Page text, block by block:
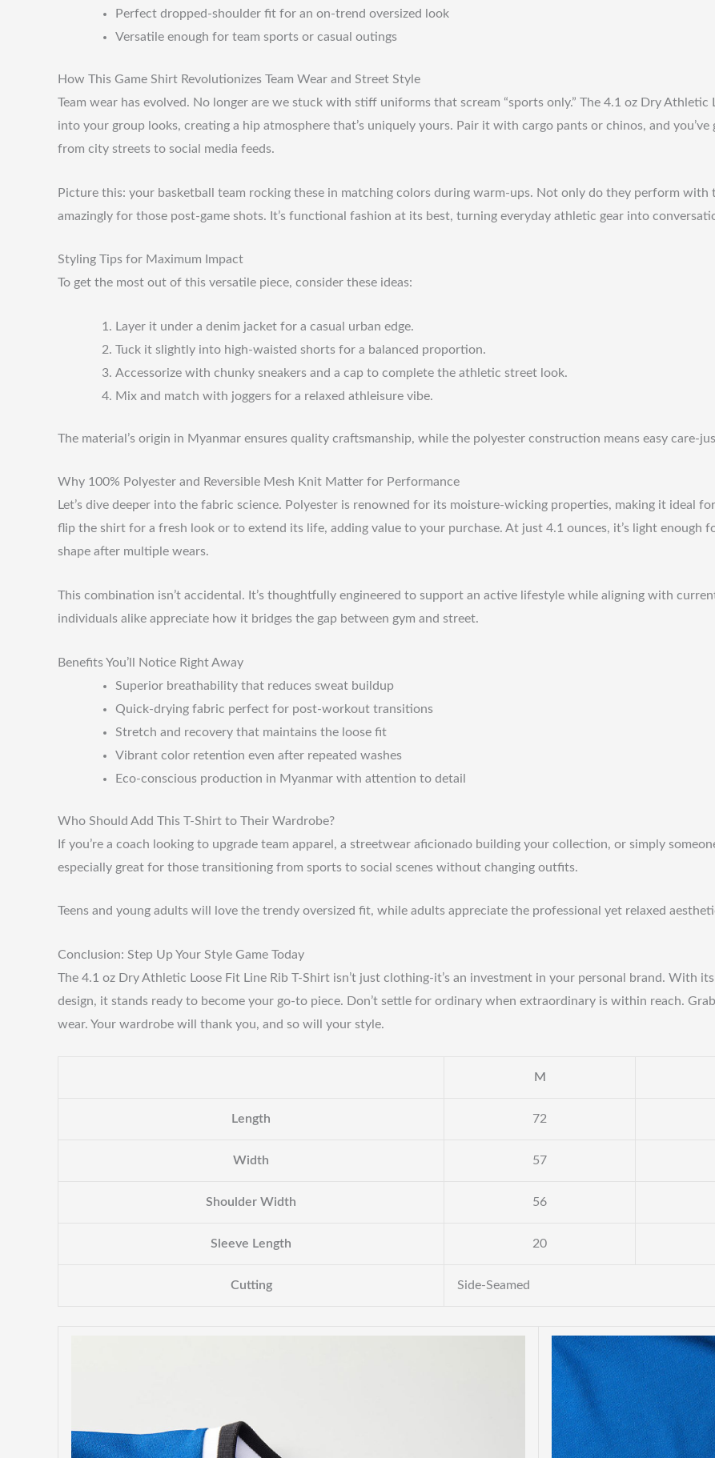
Perfect dropped-shoulder fit for an on-trend oversized look
Versatile enough for team sports or casual outings
How This Game Shirt Revolutionizes Team Wear and Street Style
Team wear has evolved. No longer are we stuck with stiff uniforms that scream “sports only.” The 4.1 oz Dry
into your group looks, creating a hip atmosphere that’s uniquely yours. Pair it with cargo pants or chinos, and
from city streets to social media feeds.
Picture this: your basketball team rocking these in matching colors during warm-ups. Not only do they perform
amazingly for those post-game shots. It’s functional fashion at its best, turning everyday athletic gear into
Styling Tips for Maximum Impact
To get the most out of this versatile piece, consider these ideas:
Layer it under a denim jacket for a casual urban edge.
Tuck it slightly into high-waisted shorts for a balanced proportion.
Accessorize with chunky sneakers and a cap to complete the athletic street look.
Mix and match with joggers for a relaxed athleisure vibe.
The material’s origin in Myanmar ensures quality craftsmanship, while the polyester construction means easy care-
Why 100% Polyester and Reversible Mesh Knit Matter for Performance
Let’s dive deeper into the fabric science. Polyester is renowned for its moisture-wicking properties, making it ideal
flip the shirt for a fresh look or to extend its life, adding value to your purchase. At just 4.1 ounces, it’s light enough
shape after multiple wears.
This combination isn’t accidental. It’s thoughtfully engineered to support an active lifestyle while aligning with
individuals alike appreciate how it bridges the gap between gym and street.
Benefits You’ll Notice Right Away
Superior breathability that reduces sweat buildup
Quick-drying fabric perfect for post-workout transitions
Stretch and recovery that maintains the loose fit
Vibrant color retention even after repeated washes
Eco-conscious production in Myanmar with attention to detail
Who Should Add This T-Shirt to Their Wardrobe?
If you’re a coach looking to upgrade team apparel, a streetwear aficionado building your collection, or simply
especially great for those transitioning from sports to social scenes without changing outfits.
Teens and young adults will love the trendy oversized fit, while adults appreciate the professional yet relaxed
Conclusion: Step Up Your Style Game Today
The 4.1 oz Dry Athletic Loose Fit Line Rib T-Shirt isn’t just clothing-it’s an investment in your personal brand. With
design, it stands ready to become your go-to piece. Don’t settle for ordinary when extraordinary is within reach.
wear. Your wardrobe will thank you, and so will your style.
M
Length 72
Width 57
Shoulder Width 56
Sleeve Length 20
Cutting Side-Seamed